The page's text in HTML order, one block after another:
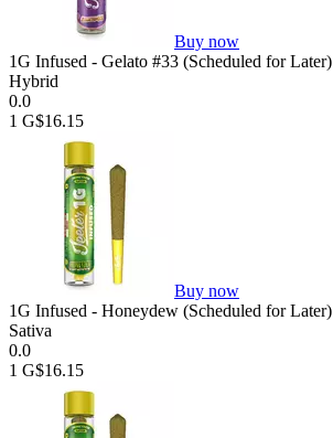
Buy now
1G Infused - Gelato #33 (Scheduled for Later)
Hybrid
0.0
1 G$16.15
Buy now
1G Infused - Honeydew (Scheduled for Later)
Sativa
0.0
1 G$16.15